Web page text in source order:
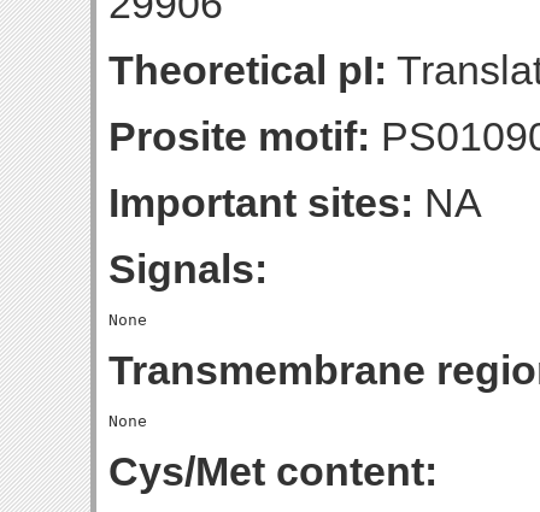
Theoretical pI:
Prosite motif:
Important sites: NA
Signals:
Transmembrane
Cys/Met content: